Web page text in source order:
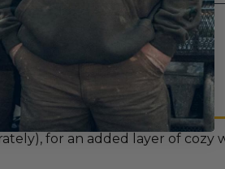
for an added layer of cozy